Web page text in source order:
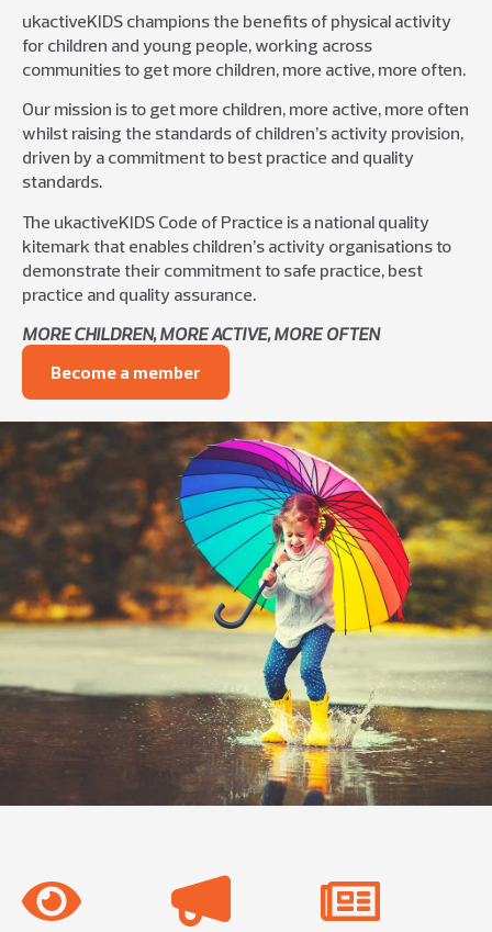
ukactiveKIDS champions the benefits of physical activity
for children and young people, working across
communities to get more children, more active, more often.
Our mission is to get more children, more active, more often
whilst raising the standards of children’s activity provision,
driven by a commitment to best practice and quality
standards.
The ukactiveKIDS Code of Practice is a national quality
kitemark that enables children’s activity organisations to
demonstrate their commitment to safe practice, best
practice and quality assurance.
MORE CHILDREN, MORE ACTIVE, MORE OFTEN
Become a member